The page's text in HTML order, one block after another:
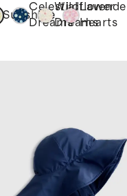
Sunshine
Celestial
Dreams
Wildflower
DreamsHearts